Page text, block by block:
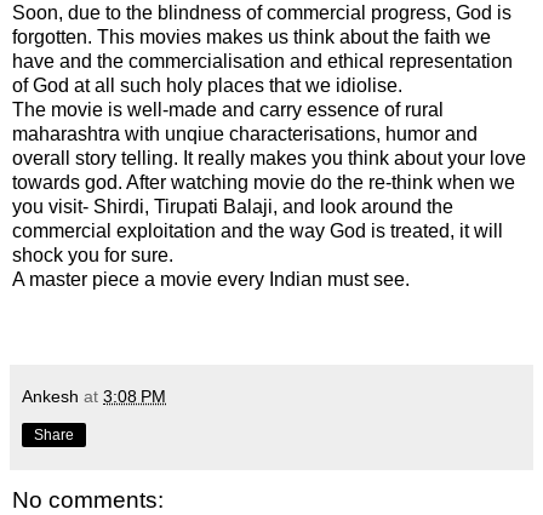
Soon, due to the blindness of commercial progress, God is
forgotten. This movies makes us think about the faith we
have and the commercialisation and ethical representation
of God at all such holy places that we idiolise.
The movie is well-made and carry essence of rural
maharashtra with unqiue characterisations, humor and
overall story telling. It really makes you think about your love
towards god. After watching movie do the re-think when we
you visit- Shirdi, Tirupati Balaji, and look around the
commercial exploitation and the way God is treated, it will
shock you for sure.
A master piece a movie every Indian must see.
Ankesh at 3:08 PM
Share
No comments: